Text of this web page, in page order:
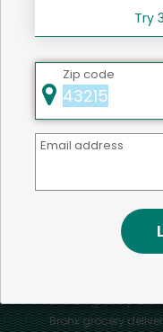
Mercato connects
and merchants in
faster and more
SOME
AVAILABLE TO
Bostongrocery
Bronxgrocery
Try
Zip code
Email address